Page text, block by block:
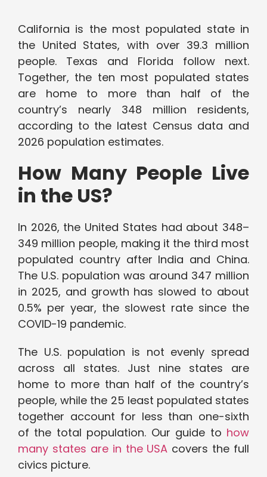
California is the most populated state in
the United States, with over 39.3 million
people. Texas and Florida follow next.
Together, the ten most populated states
are home to more than half of the
country’s nearly 348 million residents,
according to the latest Census data and
2026 population estimates.
How Many People Live
in the US?
In 2026, the United States had about 348–
349 million people, making it the third most
populated country after India and China.
The U.S. population was around 347 million
in 2025, and growth has slowed to about
0.5% per year, the slowest rate since the
COVID-19 pandemic.
The U.S. population is not evenly spread
across all states. Just nine states are
home to more than half of the country’s
people, while the 25 least populated states
together account for less than one-sixth
of the total population. Our guide to how
many states are in the USA covers the full
civics picture.